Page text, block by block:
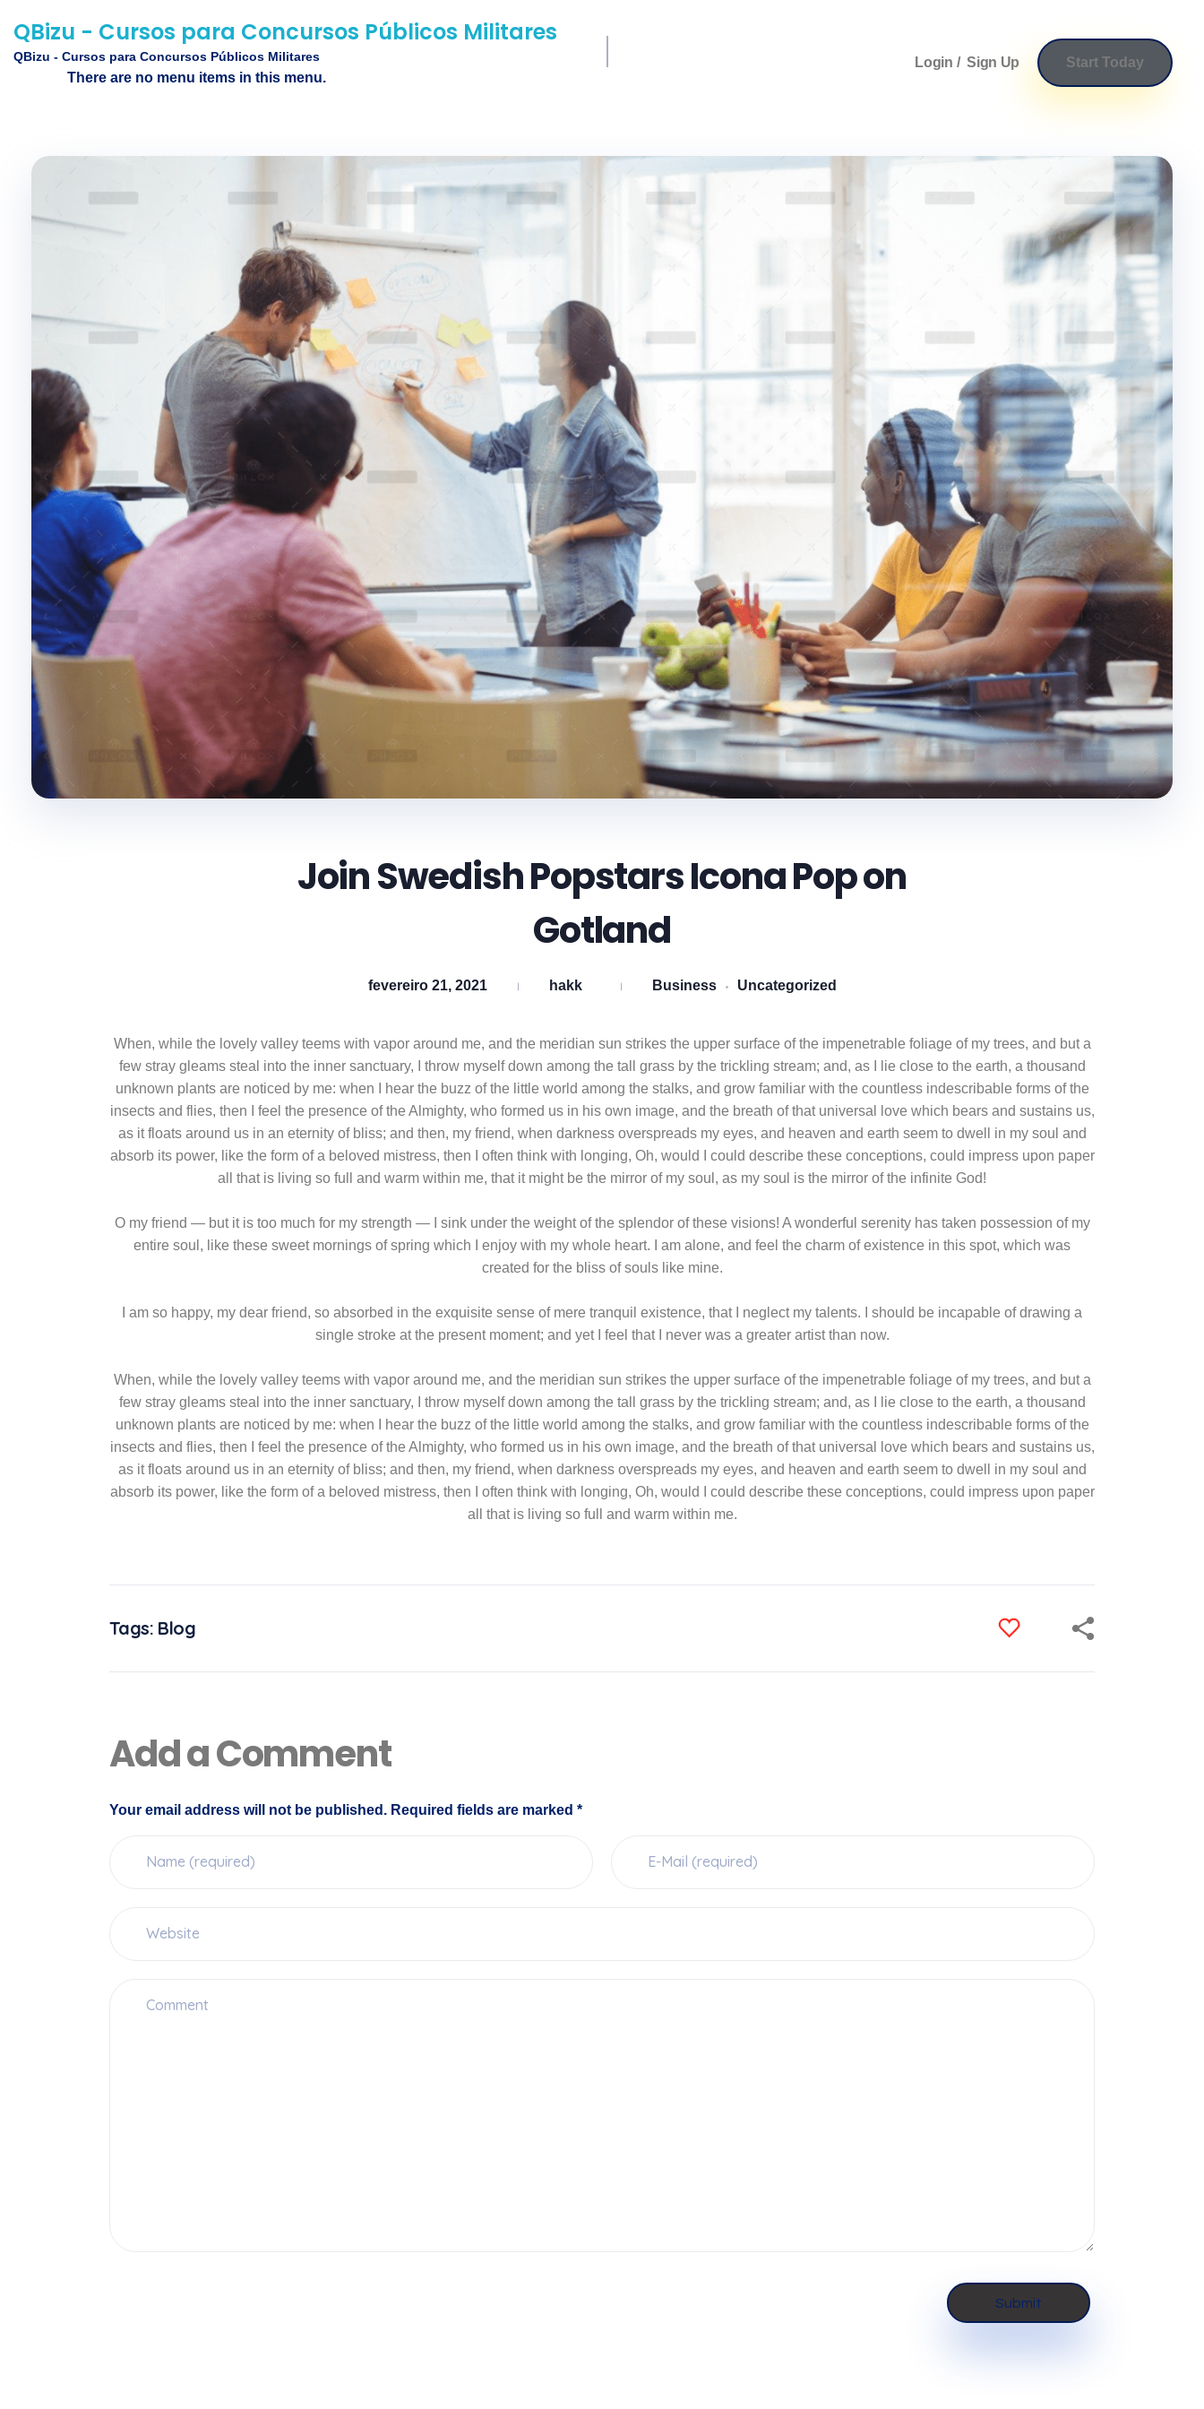
QBizu - Cursos para Concursos Públicos Militares
QBizu - Cursos para Concursos Públicos Militares
There are no menu items in this menu.
Login / Sign Up Start Today
Join Swedish Popstars Icona Pop on
Gotland
fevereiro 21, 2021 hakk Business Uncategorized
When, while the lovely valley teems with vapor around me, and the meridian sun strikes the upper surface of the impenetrable foliage of my trees, and but a
few stray gleams steal into the inner sanctuary, I throw myself down among the tall grass by the trickling stream; and, as I lie close to the earth, a thousand
unknown plants are noticed by me: when I hear the buzz of the little world among the stalks, and grow familiar with the countless indescribable forms of the
insects and flies, then I feel the presence of the Almighty, who formed us in his own image, and the breath of that universal love which bears and sustains us,
as it floats around us in an eternity of bliss; and then, my friend, when darkness overspreads my eyes, and heaven and earth seem to dwell in my soul and
absorb its power, like the form of a beloved mistress, then I often think with longing, Oh, would I could describe these conceptions, could impress upon paper
all that is living so full and warm within me, that it might be the mirror of my soul, as my soul is the mirror of the infinite God!
O my friend — but it is too much for my strength — I sink under the weight of the splendor of these visions! A wonderful serenity has taken possession of my
entire soul, like these sweet mornings of spring which I enjoy with my whole heart. I am alone, and feel the charm of existence in this spot, which was
created for the bliss of souls like mine.
I am so happy, my dear friend, so absorbed in the exquisite sense of mere tranquil existence, that I neglect my talents. I should be incapable of drawing a
single stroke at the present moment; and yet I feel that I never was a greater artist than now.
When, while the lovely valley teems with vapor around me, and the meridian sun strikes the upper surface of the impenetrable foliage of my trees, and but a
few stray gleams steal into the inner sanctuary, I throw myself down among the tall grass by the trickling stream; and, as I lie close to the earth, a thousand
unknown plants are noticed by me: when I hear the buzz of the little world among the stalks, and grow familiar with the countless indescribable forms of the
insects and flies, then I feel the presence of the Almighty, who formed us in his own image, and the breath of that universal love which bears and sustains us,
as it floats around us in an eternity of bliss; and then, my friend, when darkness overspreads my eyes, and heaven and earth seem to dwell in my soul and
absorb its power, like the form of a beloved mistress, then I often think with longing, Oh, would I could describe these conceptions, could impress upon paper
all that is living so full and warm within me.
Tags: Blog
Add a Comment
Your email address will not be published. Required fields are marked *